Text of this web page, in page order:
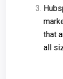
that
all